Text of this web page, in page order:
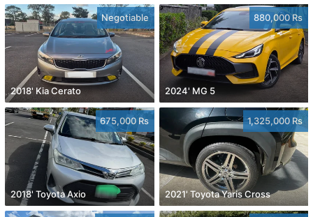
Negotiable
2018' Kia Cerato
880,000 Rs
2024' MG 5
675,000 Rs
2018' Toyota Axio
1,325,000 Rs
2021' Toyota Yaris Cross